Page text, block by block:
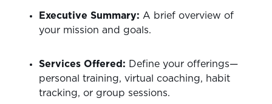
Executive Summary: A brief overview of
your mission and goals.
Services Offered: Define your offerings—
personal training, virtual coaching, habit
tracking, or group sessions.